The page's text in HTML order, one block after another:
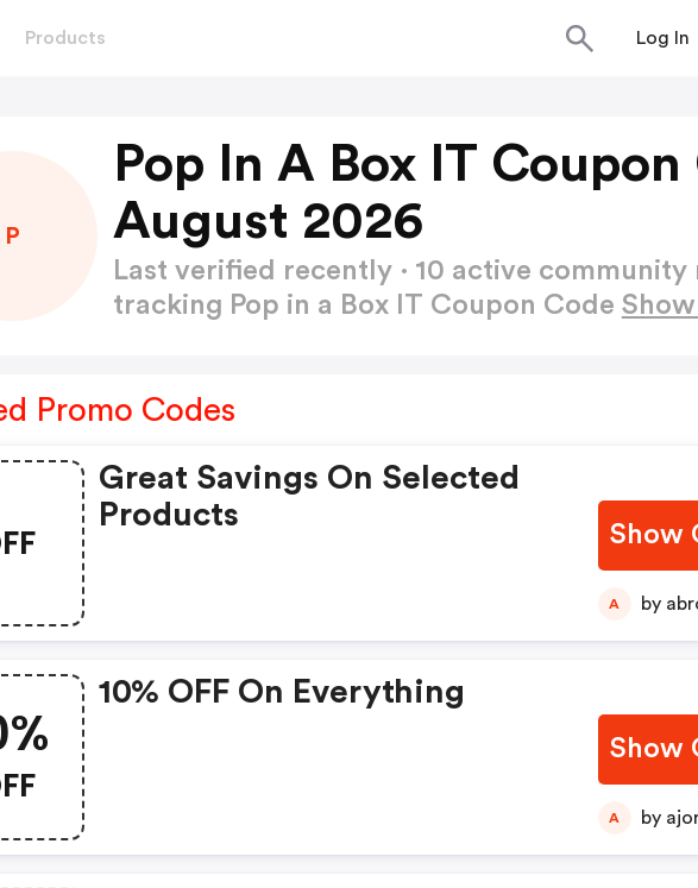
Products Log In
P
Pop In A Box IT Coupon
August 2026
Last verified recently · 10 active
tracking Pop in a Box IT Coupon Code
Promo Codes
Great Savings On Selected
Products
Show
A by
10% OFF On Everything
Show
A by